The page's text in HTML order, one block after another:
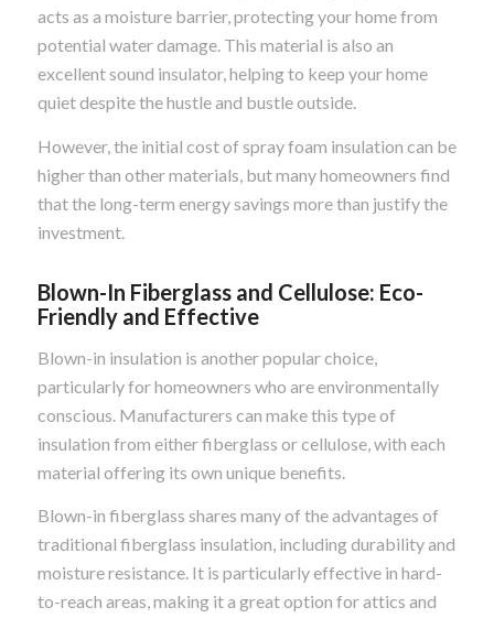
acts as a moisture barrier, protecting your home from
potential water damage. This material is also an
excellent sound insulator, helping to keep your home
quiet despite the hustle and bustle outside.
However, the initial cost of spray foam insulation can be
higher than other materials, but many homeowners find
that the long-term energy savings more than justify the
investment.
Blown-In Fiberglass and Cellulose: Eco-
Friendly and Effective
Blown-in insulation is another popular choice,
particularly for homeowners who are environmentally
conscious. Manufacturers can make this type of
insulation from either fiberglass or cellulose, with each
material offering its own unique benefits.
Blown-in fiberglass shares many of the advantages of
traditional fiberglass insulation, including durability and
moisture resistance. It is particularly effective in hard-
to-reach areas, making it a great option for attics and